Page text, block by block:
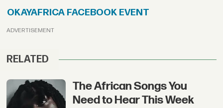
OKAYAFRICA FACEBOOK EVENT
ADVERTISEMENT
RELATED
The African Songs You
Need to Hear This Week